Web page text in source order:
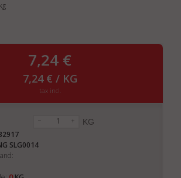
7,24 €
7,24 € / KG
tax incl.
KG
SLG0014